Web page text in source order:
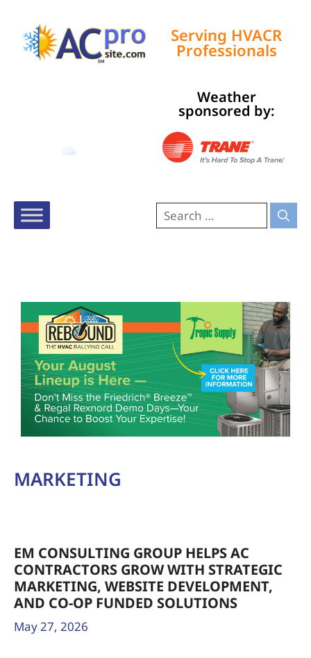
Serving HVACR
Professionals
Weather
sponsored by:
MARKETING
EM CONSULTING GROUP HELPS AC
CONTRACTORS GROW WITH STRATEGIC
MARKETING, WEBSITE DEVELOPMENT,
AND CO-OP FUNDED SOLUTIONS
May 27, 2026